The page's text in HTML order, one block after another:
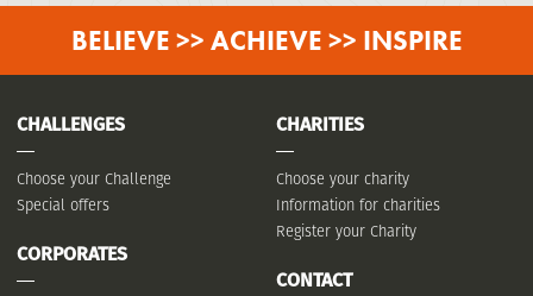
BELIEVE >> ACHIEVE >> INSPIRE
CHALLENGES
Choose your Challenge
Special offers
CORPORATES
CHARITIES
Choose your charity
Information for charities
Register your Charity
CONTACT